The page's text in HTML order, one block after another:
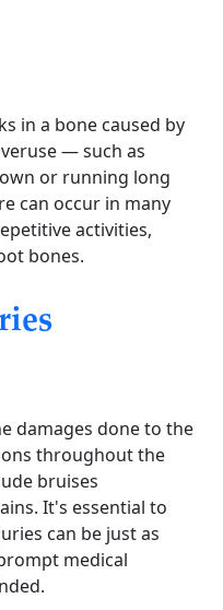
in a bone caused by
— such as
or running long
can occur in many
activities,
bones.
damages done to the
throughout the
bruises
It's essential to
can be just as
medical